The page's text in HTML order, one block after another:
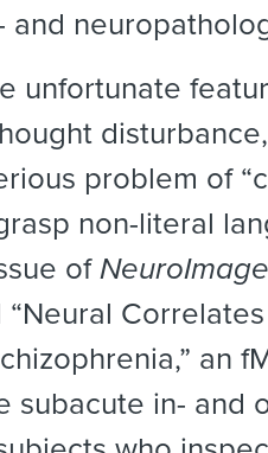
and
unfortunate
problem of
non-literal
ofNeuroImage
an
subacute in- and